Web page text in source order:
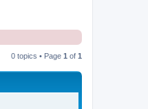
0 topics • Page 1 of 1